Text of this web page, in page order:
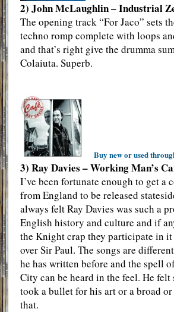
2) John McLaughlin – Industrial
The opening track “For Jaco” sets
techno romp complete with loops
and that’s right give the drumma
Colaiuta. Superb.
Buy new or used
3) Ray Davies – Working Man’s
I’ve been fortunate enough to get a
from England to be released
always felt Ray Davies was such a
English history and culture and if
the Knight crap they participate in it
over Sir Paul. The songs are
he has written before and the spell
City can be heard in the feel. He felt
took a bullet for his art or a broad
that.